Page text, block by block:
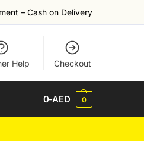
– Cash on Delivery
Help Checkout
0-AED 0